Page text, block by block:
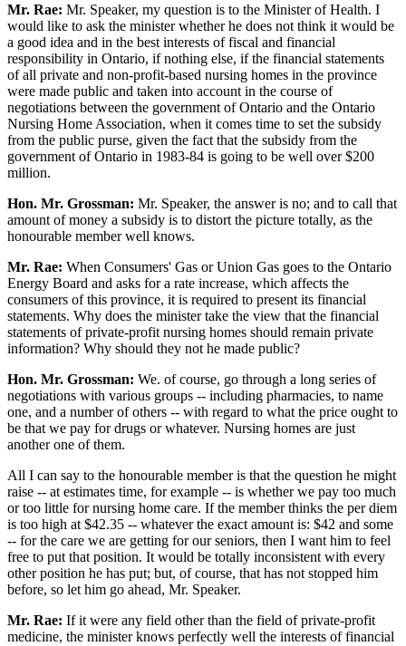
Mr. Rae: Mr. Speaker, my question is to the Minister of Health. I
would like to ask the minister whether he does not think it would be
a good idea and in the best interests of fiscal and financial
responsibility in Ontario, if nothing else, if the financial statements
of all private and non-profit-based nursing homes in the province
were made public and taken into account in the course of
negotiations between the government of Ontario and the Ontario
Nursing Home Association, when it comes time to set the subsidy
from the public purse, given the fact that the subsidy from the
government of Ontario in 1983-84 is going to be well over $200
million.
Hon. Mr. Grossman: Mr. Speaker, the answer is no; and to call that
amount of money a subsidy is to distort the picture totally, as the
honourable member well knows.
Mr. Rae: When Consumers' Gas or Union Gas goes to the Ontario
Energy Board and asks for a rate increase, which affects the
consumers of this province, it is required to present its financial
statements. Why does the minister take the view that the financial
statements of private-profit nursing homes should remain private
information? Why should they not he made public?
Hon. Mr. Grossman: We. of course, go through a long series of
negotiations with various groups -- including pharmacies, to name
one, and a number of others -- with regard to what the price ought to
be that we pay for drugs or whatever. Nursing homes are just
another one of them.
All I can say to the honourable member is that the question he might
raise -- at estimates time, for example -- is whether we pay too much
or too little for nursing home care. If the member thinks the per diem
is too high at $42.35 -- whatever the exact amount is: $42 and some
-- for the care we are getting for our seniors, then I want him to feel
free to put that position. It would be totally inconsistent with every
other position he has put; but, of course, that has not stopped him
before, so let him go ahead, Mr. Speaker.
Mr. Rae: If it were any field other than the field of private-profit
medicine, the minister knows perfectly well the interests of financial